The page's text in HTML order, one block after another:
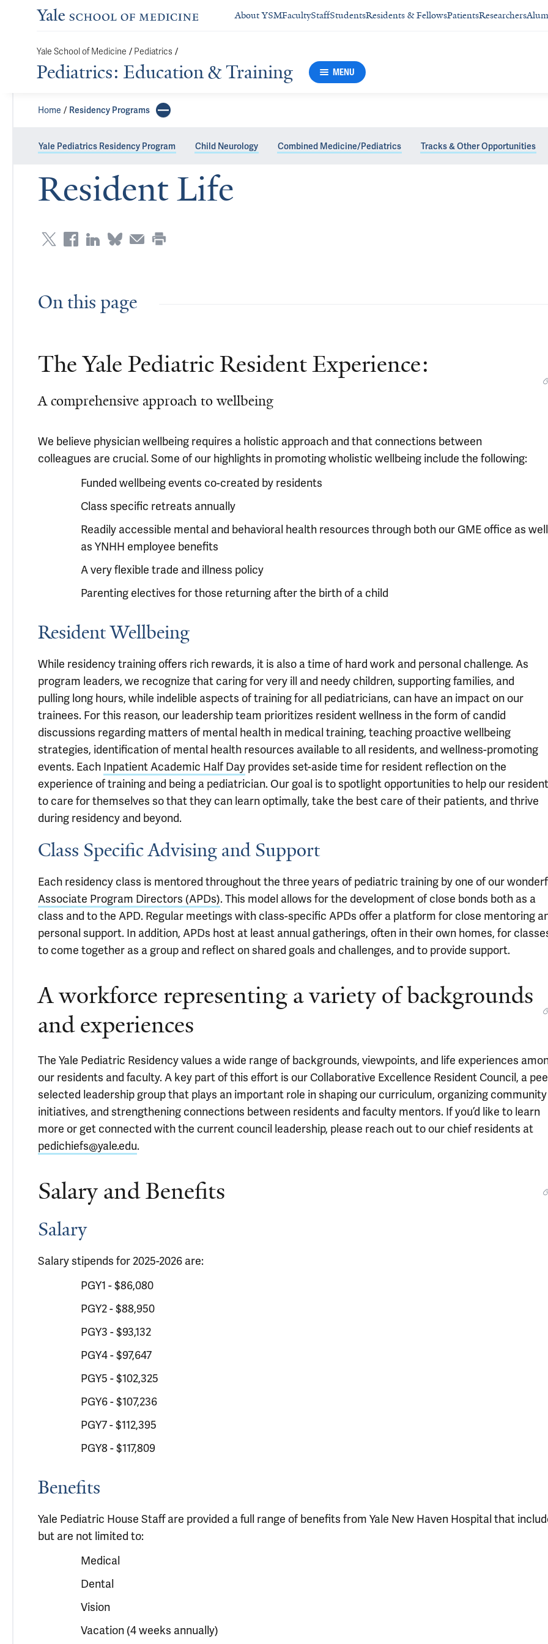
About YSMFacultyStaffStudentsResidents & FellowsPatientsResearchers
Yale School of Medicine / Pediatrics /
Pediatrics: Education & Training MENU
Home Residency Programs
Yale Pediatrics Residency Program Child Neurology Combined Medicine/Pediatrics Tracks & Other Opportunities
Resident Life
On this page
The Yale Pediatric Resident Experience:
A comprehensive approach to wellbeing
We believe physician wellbeing requires a holistic approach and that connections between
colleagues are crucial. Some of our highlights in promoting wholistic wellbeing include the following:
Funded wellbeing events co-created by residents
Class specific retreats annually
Readily accessible mental and behavioral health resources through both our GME office as well
as YNHH employee benefits
A very flexible trade and illness policy
Parenting electives for those returning after the birth of a child
Resident Wellbeing
While residency training offers rich rewards, it is also a time of hard work and personal challenge. As
program leaders, we recognize that caring for very ill and needy children, supporting families, and
pulling long hours, while indelible aspects of training for all pediatricians, can have an impact on our
trainees. For this reason, our leadership team prioritizes resident wellness in the form of candid
discussions regarding matters of mental health in medical training, teaching proactive wellbeing
strategies, identification of mental health resources available to all residents, and wellness-promoting
events. Each Inpatient Academic Half Day provides set-aside time for resident reflection on the
experience of training and being a pediatrician. Our goal is to spotlight opportunities to help our
to care for themselves so that they can learn optimally, take the best care of their patients, and thrive
during residency and beyond.
Class Specific Advising and Support
Each residency class is mentored throughout the three years of pediatric training by one of our
Associate Program Directors (APDs). This model allows for the development of close bonds both as a
class and to the APD. Regular meetings with class-specific APDs offer a platform for close mentoring
personal support. In addition, APDs host at least annual gatherings, often in their own homes, for
to come together as a group and reflect on shared goals and challenges, and to provide support.
A workforce representing a variety of backgrounds
and experiences
The Yale Pediatric Residency values a wide range of backgrounds, viewpoints, and life experiences
our residents and faculty. A key part of this effort is our Collaborative Excellence Resident Council, a
selected leadership group that plays an important role in shaping our curriculum, organizing community
initiatives, and strengthening connections between residents and faculty mentors. If you’d like to learn
more or get connected with the current council leadership, please reach out to our chief residents at
pedichiefs@yale.edu.
Salary and Benefits
Salary
Salary stipends for 2025-2026 are:
PGY1 - $86,080
PGY2 - $88,950
PGY3 - $93,132
PGY4 - $97,647
PGY5 - $102,325
PGY6 - $107,236
PGY7 - $112,395
PGY8 - $117,809
Benefits
Yale Pediatric House Staff are provided a full range of benefits from Yale New Haven Hospital that
but are not limited to:
Medical
Dental
Vision
Vacation (4 weeks annually)